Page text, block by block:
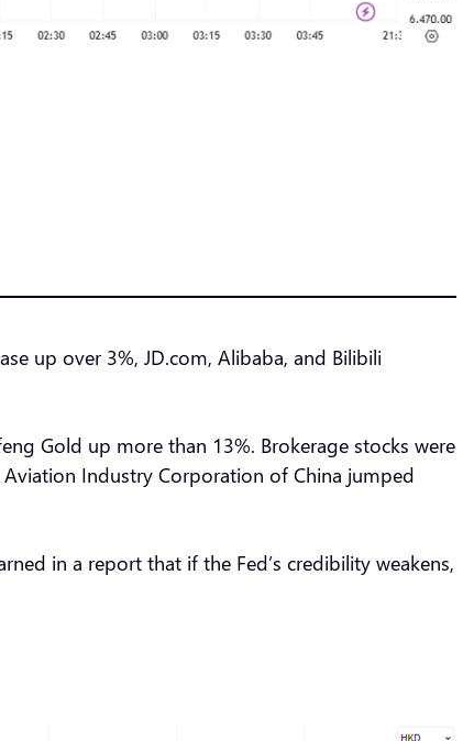
up over 3%, JD.com, Alibaba, and Bilibili
Gold up more than 13%. Brokerage stocks were
Industry Corporation of China jumped
in a report that if the Fed’s credibility weakens,